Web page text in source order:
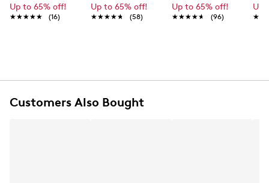
cap
Up to 65% off!
★★★★★
★★★★★ (16)
Up to 65% off!
★★★★★
★★★★★ (58)
Up to 65% off!
★★★★★
★★★★★ (96)
Up
Customers Also Bought